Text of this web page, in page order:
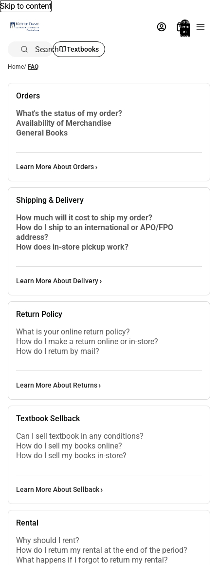
Skip to content
Total
items
in
bag:
Search Textbooks
Home/ FAQ
Orders
What's the status of my order?
Availability of Merchandise
General Books
Learn More About Orders
Shipping & Delivery
How much will it cost to ship my order?
How do I ship to an international or APO/FPO
address?
How does in-store pickup work?
Learn More About Delivery
Return Policy
What is your online return policy?
How do I make a return online or in-store?
How do I return by mail?
Learn More About Returns
Textbook Sellback
Can I sell textbook in any conditions?
How do I sell my books online?
How do I sell my books in-store?
Learn More About Sellback
Rental
Why should I rent?
How do I return my rental at the end of the period?
What happens if I forgot to return my rental?